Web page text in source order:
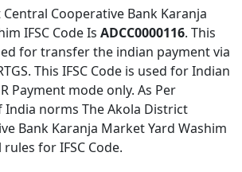
Cooperative Bank Karanja
IFSC Code Is ADCC0000116. This
for transfer the indian payment via
This IFSC Code is used for Indian
Payment mode only. As Per
India norms The Akola District
Bank Karanja Market Yard Washim
for IFSC Code.